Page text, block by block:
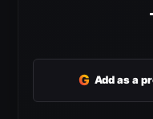
G Add as a